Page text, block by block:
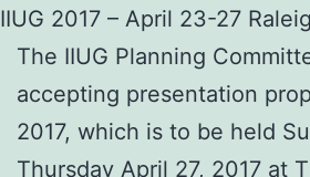
IIUG 2017 – April 23-27
The IIUG Planning
accepting presentation
2017, which is to be held
Thursday April 27, 2017 at